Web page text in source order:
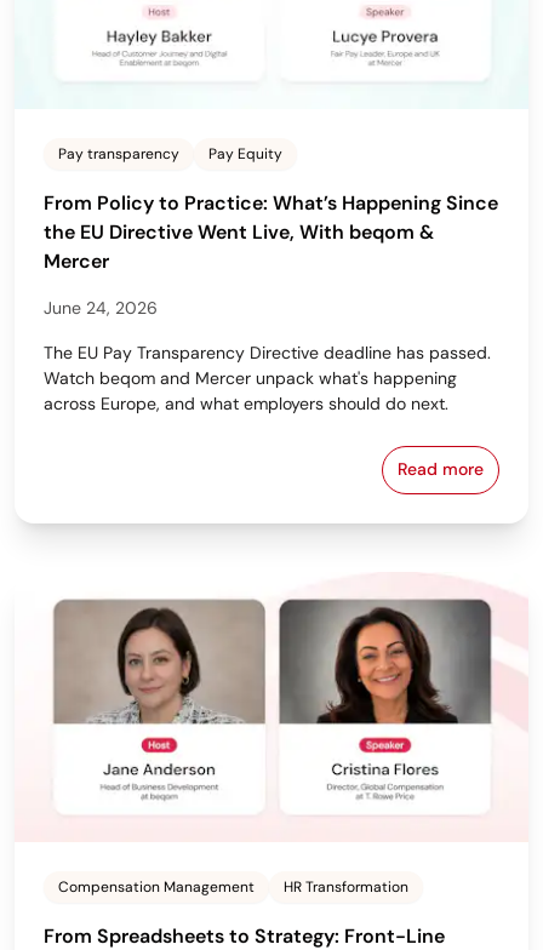
Pay transparency Pay Equity
From Policy to Practice: What’s Happening Since
the EU Directive Went Live, With beqom &
Mercer
June 24, 2026
The EU Pay Transparency Directive deadline has passed.
Watch beqom and Mercer unpack what's happening
across Europe, and what employers should do next.
Read more
From
Compensation Management HR Transformation
From Spreadsheets to Strategy: Front-Line